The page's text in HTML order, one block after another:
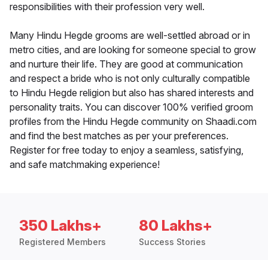
responsibilities with their profession very well.
Many Hindu Hegde grooms are well-settled abroad or in
metro cities, and are looking for someone special to grow
and nurture their life. They are good at communication
and respect a bride who is not only culturally compatible
to Hindu Hegde religion but also has shared interests and
personality traits. You can discover 100% verified groom
profiles from the Hindu Hegde community on Shaadi.com
and find the best matches as per your preferences.
Register for free today to enjoy a seamless, satisfying,
and safe matchmaking experience!
350 Lakhs+
Registered Members
80 Lakhs+
Success Stories